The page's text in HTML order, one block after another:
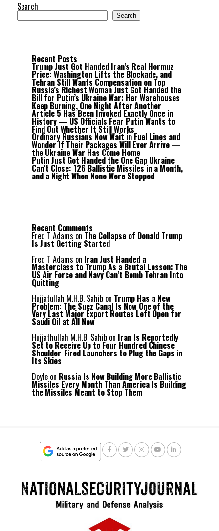
Search
Search
Recent Posts
Trump Just Got Handed Iran’s Real Hormuz
Price: Washington Lifts the Blockade, and
Tehran Still Wants Compensation on Top
Russia’s Richest Woman Just Got Handed the
Bill for Putin’s Ukraine War: Her Warehouses
Keep Burning, One Night After Another
Article 5 Has Been Invoked Exactly Once in
History — US Officials Fear Putin Wants to
Find Out Whether It Still Works
Ordinary Russians Now Wait in Fuel Lines and
Wonder If Their Packages Will Ever Arrive —
the Ukraine War Has Come Home
Putin Just Got Handed the One Gap Ukraine
Can’t Close: 126 Ballistic Missiles in a Month,
and a Night When None Were Stopped
Recent Comments
Fred T Adams on The Collapse of Donald Trump
Is Just Getting Started
Fred T Adams on Iran Just Handed a
Masterclass to Trump As a Brutal Lesson: The
US Air Force and Navy Can’t Bomb Tehran Into
Quitting
Hujjatullah M.H.B. Sahib on Trump Has a New
Problem: The Suez Canal Is Now One of the
Very Last Major Export Routes Left Open for
Saudi Oil at All Now
Hujjathullah M.H.B. Sahib on Iran Is Reportedly
Set to Receive Up to Four Hundred Chinese
Shoulder-Fired Launchers to Plug the Gaps in
Its Skies
Doyle on Russia Is Now Building More Ballistic
Missiles Every Month Than America Is Building
the Missiles Meant to Stop Them